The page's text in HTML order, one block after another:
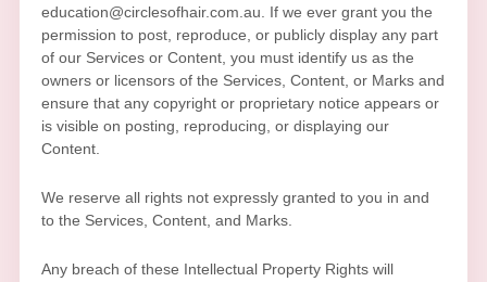
education@circlesofhair.com.au. If we ever grant you the
permission to post, reproduce, or publicly display any part
of our Services or Content, you must identify us as the
owners or licensors of the Services, Content, or Marks and
ensure that any copyright or proprietary notice appears or
is visible on posting, reproducing, or displaying our
Content.
We reserve all rights not expressly granted to you in and
to the Services, Content, and Marks.
Any breach of these Intellectual Property Rights will